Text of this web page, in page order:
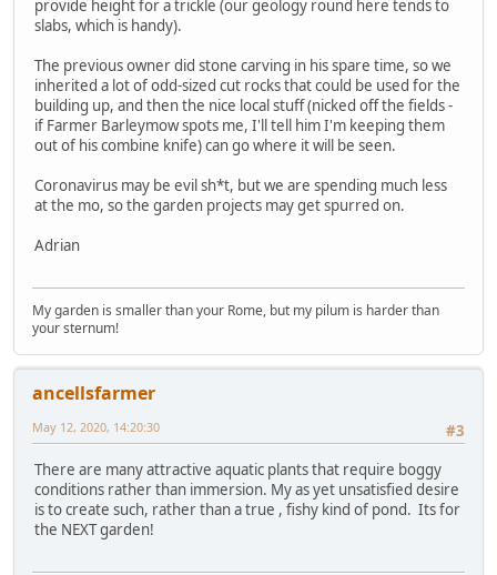
provide height for a trickle (our geology round here tends to
slabs, which is handy).
The previous owner did stone carving in his spare time, so we
inherited a lot of odd-sized cut rocks that could be used for the
building up, and then the nice local stuff (nicked off the fields -
if Farmer Barleymow spots me, I'll tell him I'm keeping them
out of his combine knife) can go where it will be seen.
Coronavirus may be evil sh*t, but we are spending much less
at the mo, so the garden projects may get spurred on.
Adrian
My garden is smaller than your Rome, but my pilum is harder than
your sternum!
ancellsfarmer
#3
May 12, 2020, 14:20:30
There are many attractive aquatic plants that require boggy
conditions rather than immersion. My as yet unsatisfied desire
is to create such, rather than a true , fishy kind of pond. Its for
the NEXT garden!